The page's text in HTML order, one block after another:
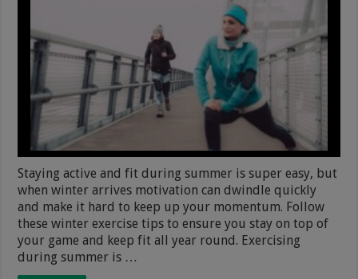
Staying active and fit during summer is super easy, but
when winter arrives motivation can dwindle quickly
and make it hard to keep up your momentum. Follow
these winter exercise tips to ensure you stay on top of
your game and keep fit all year round. Exercising
during summer is …